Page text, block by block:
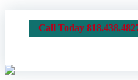
Call Today